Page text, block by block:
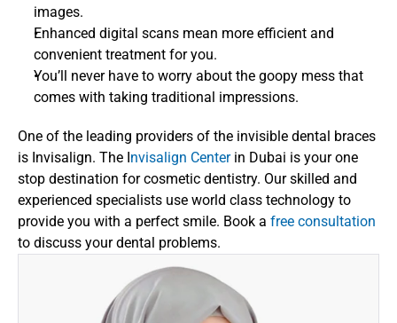
images.
Enhanced digital scans mean more efficient and
convenient treatment for you.
You’ll never have to worry about the goopy mess that
comes with taking traditional impressions.
One of the leading providers of the invisible dental braces
is Invisalign. The Invisalign Center in Dubai is your one
stop destination for cosmetic dentistry. Our skilled and
experienced specialists use world class technology to
provide you with a perfect smile. Book a free consultation
to discuss your dental problems.